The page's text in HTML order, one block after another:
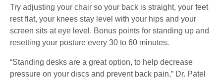
Try adjusting your chair so your back is straight, your feet
rest flat, your knees stay level with your hips and your
screen sits at eye level. Bonus points for standing up and
resetting your posture every 30 to 60 minutes.
“Standing desks are a great option, to help decrease
pressure on your discs and prevent back pain,” Dr. Patel